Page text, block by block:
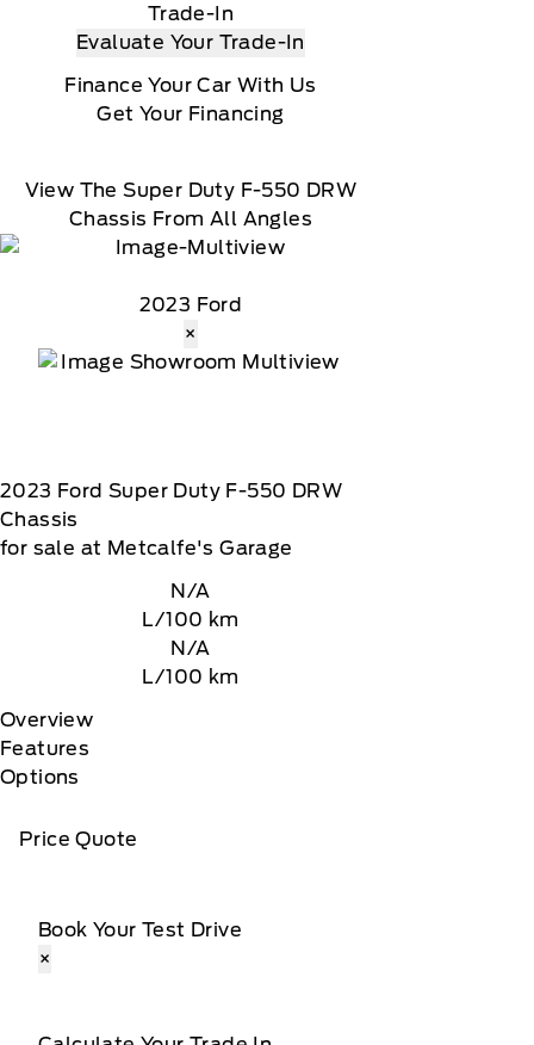
Trade-In
Evaluate Your Trade-In
Finance Your Car With Us
Get Your Financing
View The Super Duty F-550 DRW
Chassis From All Angles
2023 Ford
×
2023 Ford Super Duty F-550 DRW
Chassis
for sale at Metcalfe's Garage
N/A
L/100 km
N/A
L/100 km
Overview
Features
Options
Price Quote
Book Your Test Drive
×